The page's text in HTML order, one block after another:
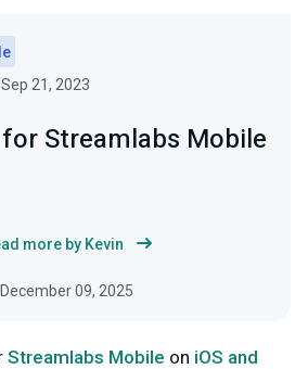
Sep 21, 2023
Streamlabs Mobile
more by Kevin
09, 2025
Streamlabs Mobile on iOS and